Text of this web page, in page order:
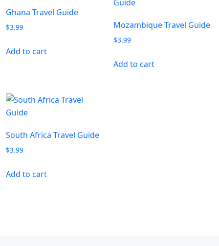
Ghana Travel Guide
$3.99
Add to cart
Mozambique Travel Guide
$3.99
Add to cart
South Africa Travel Guide
$3.99
Add to cart